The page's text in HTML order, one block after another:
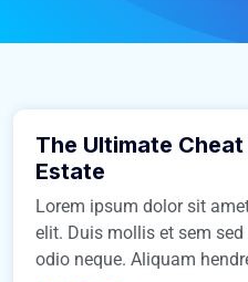
Construction
The Ultimate Cheat
Estate
Lorem ipsum dolor sit
elit. Duis mollis et sem
odio neque. Aliquam